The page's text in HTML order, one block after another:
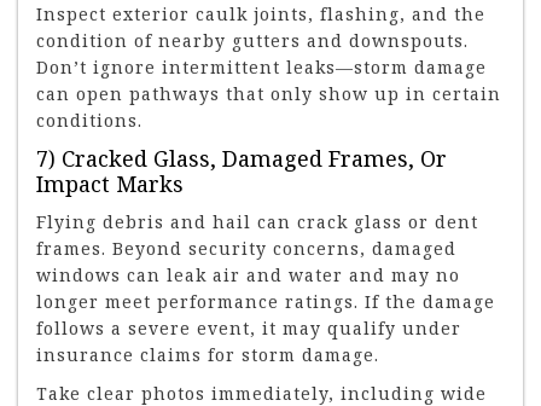
Inspect exterior caulk joints, flashing, and the
condition of nearby gutters and downspouts.
Don’t ignore intermittent leaks—storm damage
can open pathways that only show up in certain
conditions.
7) Cracked Glass, Damaged Frames, Or
Impact Marks
Flying debris and hail can crack glass or dent
frames. Beyond security concerns, damaged
windows can leak air and water and may no
longer meet performance ratings. If the damage
follows a severe event, it may qualify under
insurance claims for storm damage.
Take clear photos immediately, including wide